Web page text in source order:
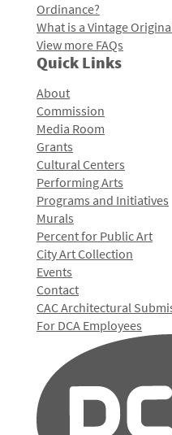
Ordinance?
What is a Vintage
View more FAQs
Quick Links
About
Commission
Media Room
Grants
Cultural Centers
Performing Arts
Programs and Initiatives
Murals
Percent for Public Art
City Art Collection
Events
Contact
CAC Architectural
For DCA Employees